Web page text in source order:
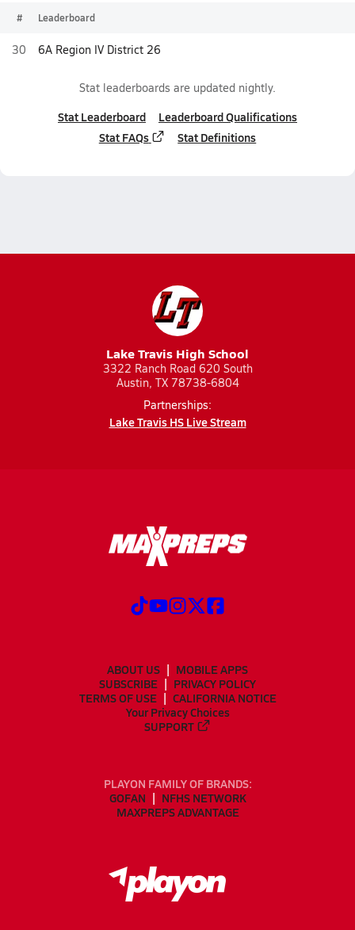
# Leaderboard
30 6A Region IV District 26
Stat leaderboards are updated nightly.
Stat Leaderboard
Leaderboard Qualifications
Stat FAQs
Stat Definitions
Lake Travis High School
3322 Ranch Road 620 South
Austin, TX 78738-6804
Partnerships:
Lake Travis HS Live Stream
ABOUT US
MOBILE APPS
SUBSCRIBE
PRIVACY POLICY
TERMS OF USE
CALIFORNIA NOTICE
Your Privacy Choices
SUPPORT
PLAYON FAMILY OF BRANDS:
GOFAN
NFHS NETWORK
MAXPREPS ADVANTAGE